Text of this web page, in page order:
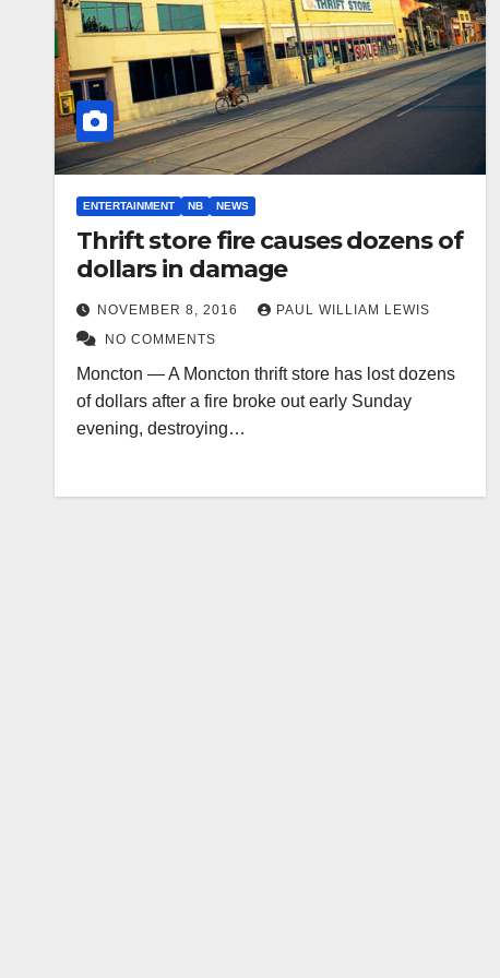
ENTERTAINMENT NB NEWS
Thrift store fire causes dozens of
dollars in damage
NOVEMBER 8, 2016
PAUL WILLIAM LEWIS
NO COMMENTS
Moncton — A Moncton thrift store has lost dozens
of dollars after a fire broke out early Sunday
evening, destroying…